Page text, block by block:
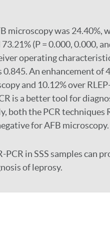
microscopy was 24.40%,
(P = 0.000, 0.000,
operating
An enhancement of
and 10.12% over
is a better tool for
both the PCR techniques
for AFB microscopy.
in SSS samples can
of leprosy.